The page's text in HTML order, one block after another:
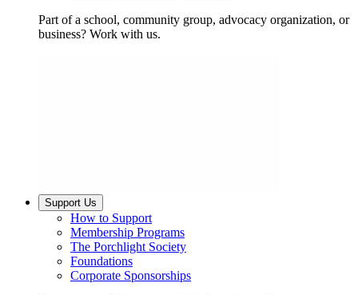
Part of a school, community group, advocacy organization, or
business? Work with us.
Support Us
How to Support
Membership Programs
The Porchlight Society
Foundations
Corporate Sponsorships